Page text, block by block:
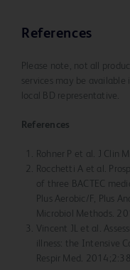
References
Please note, not all
services may be available
local BD representative.
References
Rohner P et al. J
Rocchetti A et al.
of three BACTEC
Plus Aerobic/F, Plus
Microbiol Methods.
Vincent JL et al.
illness: the Intensive
Respir Med.